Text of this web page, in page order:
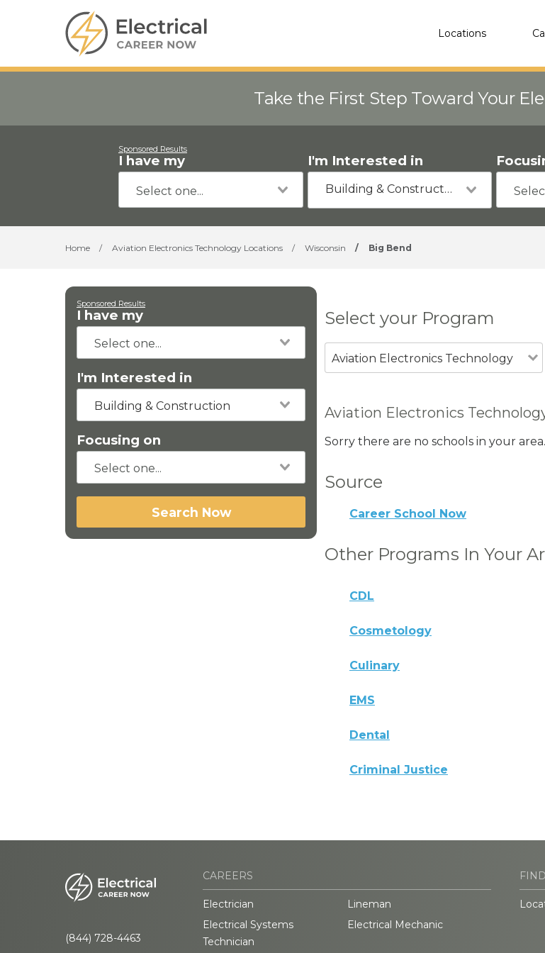
Locations
Take the First Step Toward Your
Sponsored Results
I have my I'm Interested in
Building & Construction
Home / Aviation Electronics Technology Locations / Wisconsin / Big Bend
Sponsored Results
I have my
I'm Interested in
Building & Construction
Focusing on
Search Now
Select your Program
Aviation Electronics Technology
Aviation Electronics
Sorry there are no schools in your area.
Source
Career School Now
Other Programs In Your
CDL
Cosmetology
Culinary
EMS
Dental
Criminal Justice
(844) 728-4463
CAREERS
Electrician
Lineman
Electrical Systems
Technician
Electrical Mechanic